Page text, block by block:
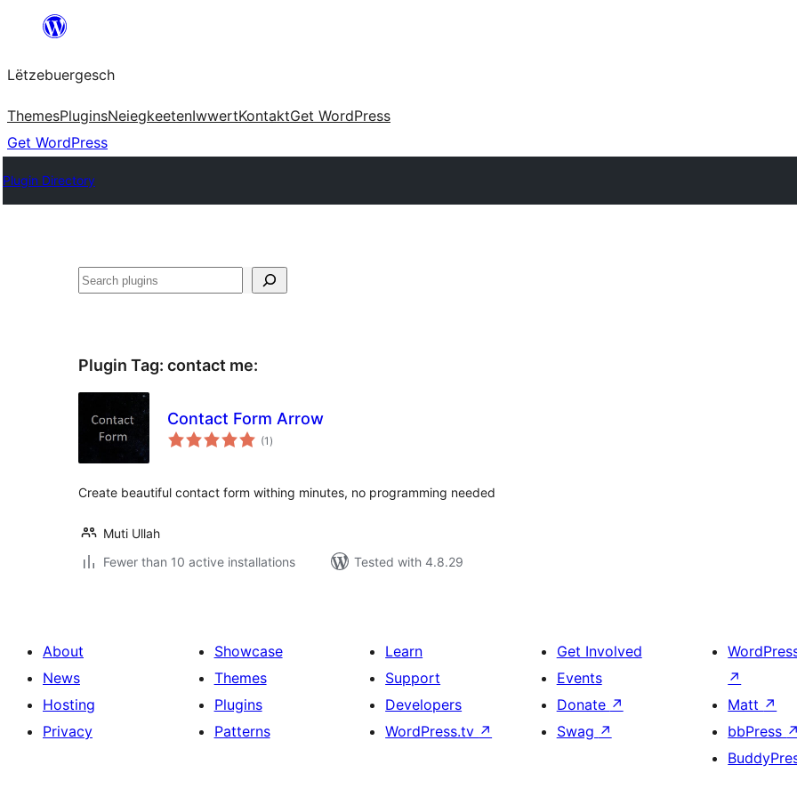
content
Lëtzebuergesch
ThemesPluginsNeiegkeetenIwwertKontaktGet WordPress
Get WordPress
Plugin Directory
Sichen
Plugin Tag: contact me:
Contact Form Arrow
(1 total
ratings
)
Create beautiful contact form withing minutes, no programming needed
Muti Ullah
Fewer than 10 active installations
Tested with 4.8.29
About
News
Hosting
Privacy
Showcase
Themes
Plugins
Patterns
Learn
Support
Developers
WordPress.tv ↗
Get Involved
Events
Donate ↗
Swag ↗
↗
Matt ↗
bbPress ↗